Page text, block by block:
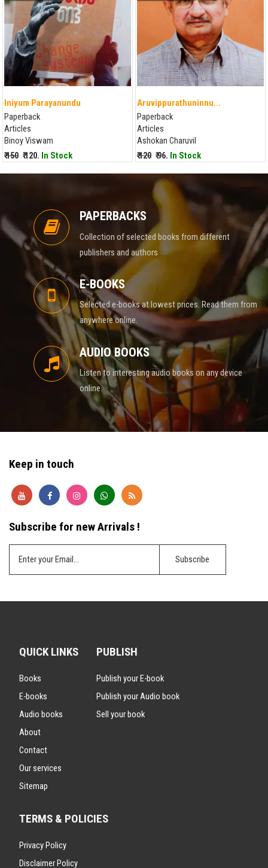
Iniyum Parayanundu
Paperback
Articles
Binoy Viswam
₹ 150 ₹ 120. In Stock
Aruvippurathuninnu...
Paperback
Articles
Ashokan Charuvil
₹ 120 ₹ 96. In Stock
PAPERBACKS
Collection of selected books from different
publishers and authors
E-BOOKS
Selected e-books at lowest prices. Read them from
anywhere online.
AUDIO BOOKS
Listen to interesting audio books on any device
online.
Keep in touch
Subscribe for new Arrivals !
QUICK LINKS
Books
E-books
Audio books
About
Contact
Our services
Sitemap
PUBLISH
Publish your E-book
Publish your Audio book
Sell your book
TERMS & POLICIES
Privacy Policy
Disclaimer Policy